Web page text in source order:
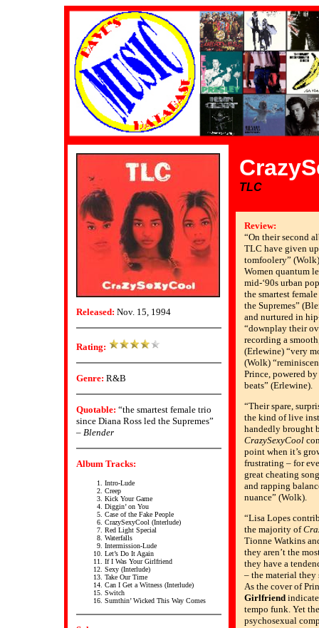
Released: Nov. 15, 1994
Rating:
Genre: R&B
Quotable: “the smartest female trio
since Diana Ross led the Supremes”
– Blender
Album Tracks:
Intro-Lude
Creep
Kick Your Game
Diggin’ on You
Case of the Fake People
CrazySexyCool (Interlude)
Red Light Special
Waterfalls
Intermission-Lude
Let’s Do It Again
If I Was Your Girlfriend
Sexy (Interlude)
Take Our Time
Can I Get a Witness (Interlude)
Switch
Sumthin’ Wicked This Way Comes
TLC
Review:
“On their second
TLC have given
tomfoolery”
Women quantum
mid-‘90s urban
the smartest
the Supremes”
and nurtured in
“downplay their
recording a
(Erlewine) “very
(Wolk)
Prince, powered
beats” (Erlewine).
“Their spare,
the kind of live
handedly brought
CrazySexyCool
point when it’s
frustrating – for
great cheating
and rapping
nuance” (Wolk).
“Lisa Lopes
the majority of
Tionne Watkins
they aren’t the
they have a
– the material
As the cover of
Girlfriend
tempo funk. Yet
psychosexual